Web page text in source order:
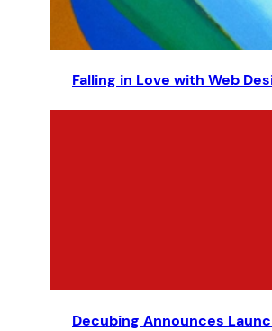
Falling in Love with Web
Decubing Announces